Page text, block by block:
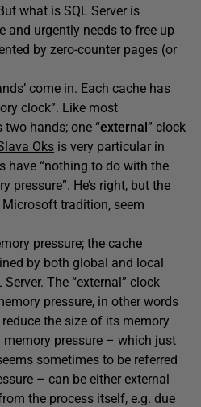
what is SQL Server is
and urgently needs to free up
by zero-counter pages (or
come in. Each cache has
clock”. Like most
hands; one “external” clock
Oks is very particular in
have “nothing to do with the
pressure”. He’s right, but the
tradition, seem
pressure; the cache
by both global and local
The “external” clock
pressure, in other words
the size of its memory
pressure – which just
sometimes to be referred
– can be either external
the process itself, e.g. due